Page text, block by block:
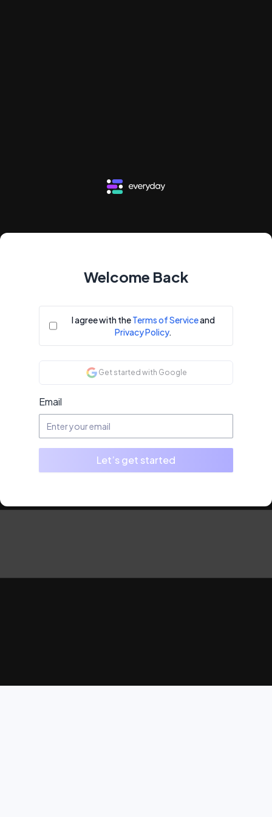
Welcome Back
I agree with theTerms of Serviceand
Privacy Policy.
Get started with Google
Email
Let’s get started